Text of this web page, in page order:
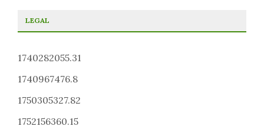
LEGAL
1740282055.31
1740967476.8
1750305327.82
1752156360.15